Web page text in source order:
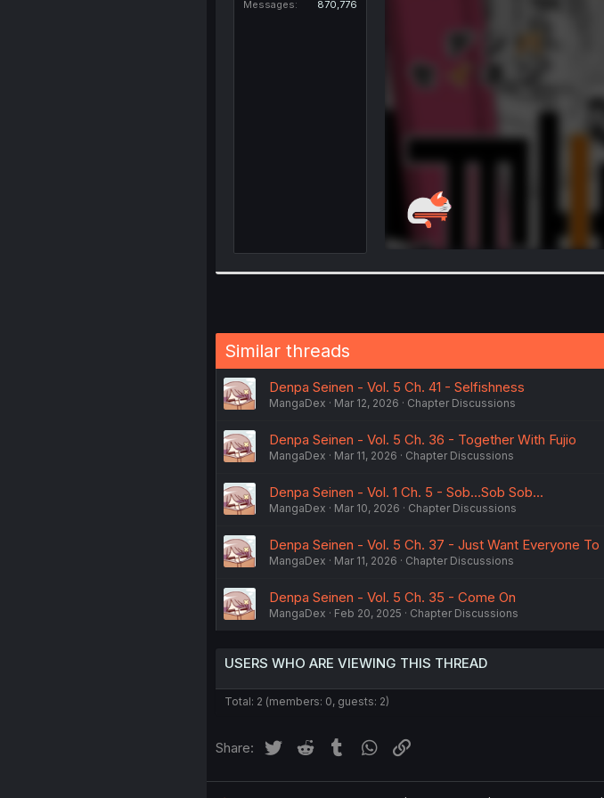
Messages
870,776
Similar threads
Denpa Seinen - Vol. 5 Ch. 41 - Selfishness
MangaDex Mar 12, 2026 Chapter Discussions
Denpa Seinen - Vol. 5 Ch. 36 - Together With Fujio
MangaDex Mar 11, 2026 Chapter Discussions
Denpa Seinen - Vol. 1 Ch. 5 - Sob...Sob Sob...
MangaDex Mar 10, 2026 Chapter Discussions
Denpa Seinen - Vol. 5 Ch. 37 - Just Want Everyone
MangaDex Mar 11, 2026 Chapter Discussions
Denpa Seinen - Vol. 5 Ch. 35 - Come On
MangaDex Feb 20, 2025 Chapter Discussions
USERS WHO ARE VIEWING THIS THREAD
Total: 2 (members: 0, guests: 2)
Share: Twitter Reddit Tumblr WhatsApp